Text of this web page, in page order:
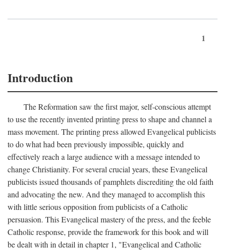
1
Introduction
The Reformation saw the first major, self-conscious attempt
to use the recently invented printing press to shape and channel a
mass movement. The printing press allowed Evangelical publicists
to do what had been previously impossible, quickly and
effectively reach a large audience with a message intended to
change Christianity. For several crucial years, these Evangelical
publicists issued thousands of pamphlets discrediting the old faith
and advocating the new. And they managed to accomplish this
with little serious opposition from publicists of a Catholic
persuasion. This Evangelical mastery of the press, and the feeble
Catholic response, provide the framework for this book and will
be dealt with in detail in chapter 1, "Evangelical and Catholic